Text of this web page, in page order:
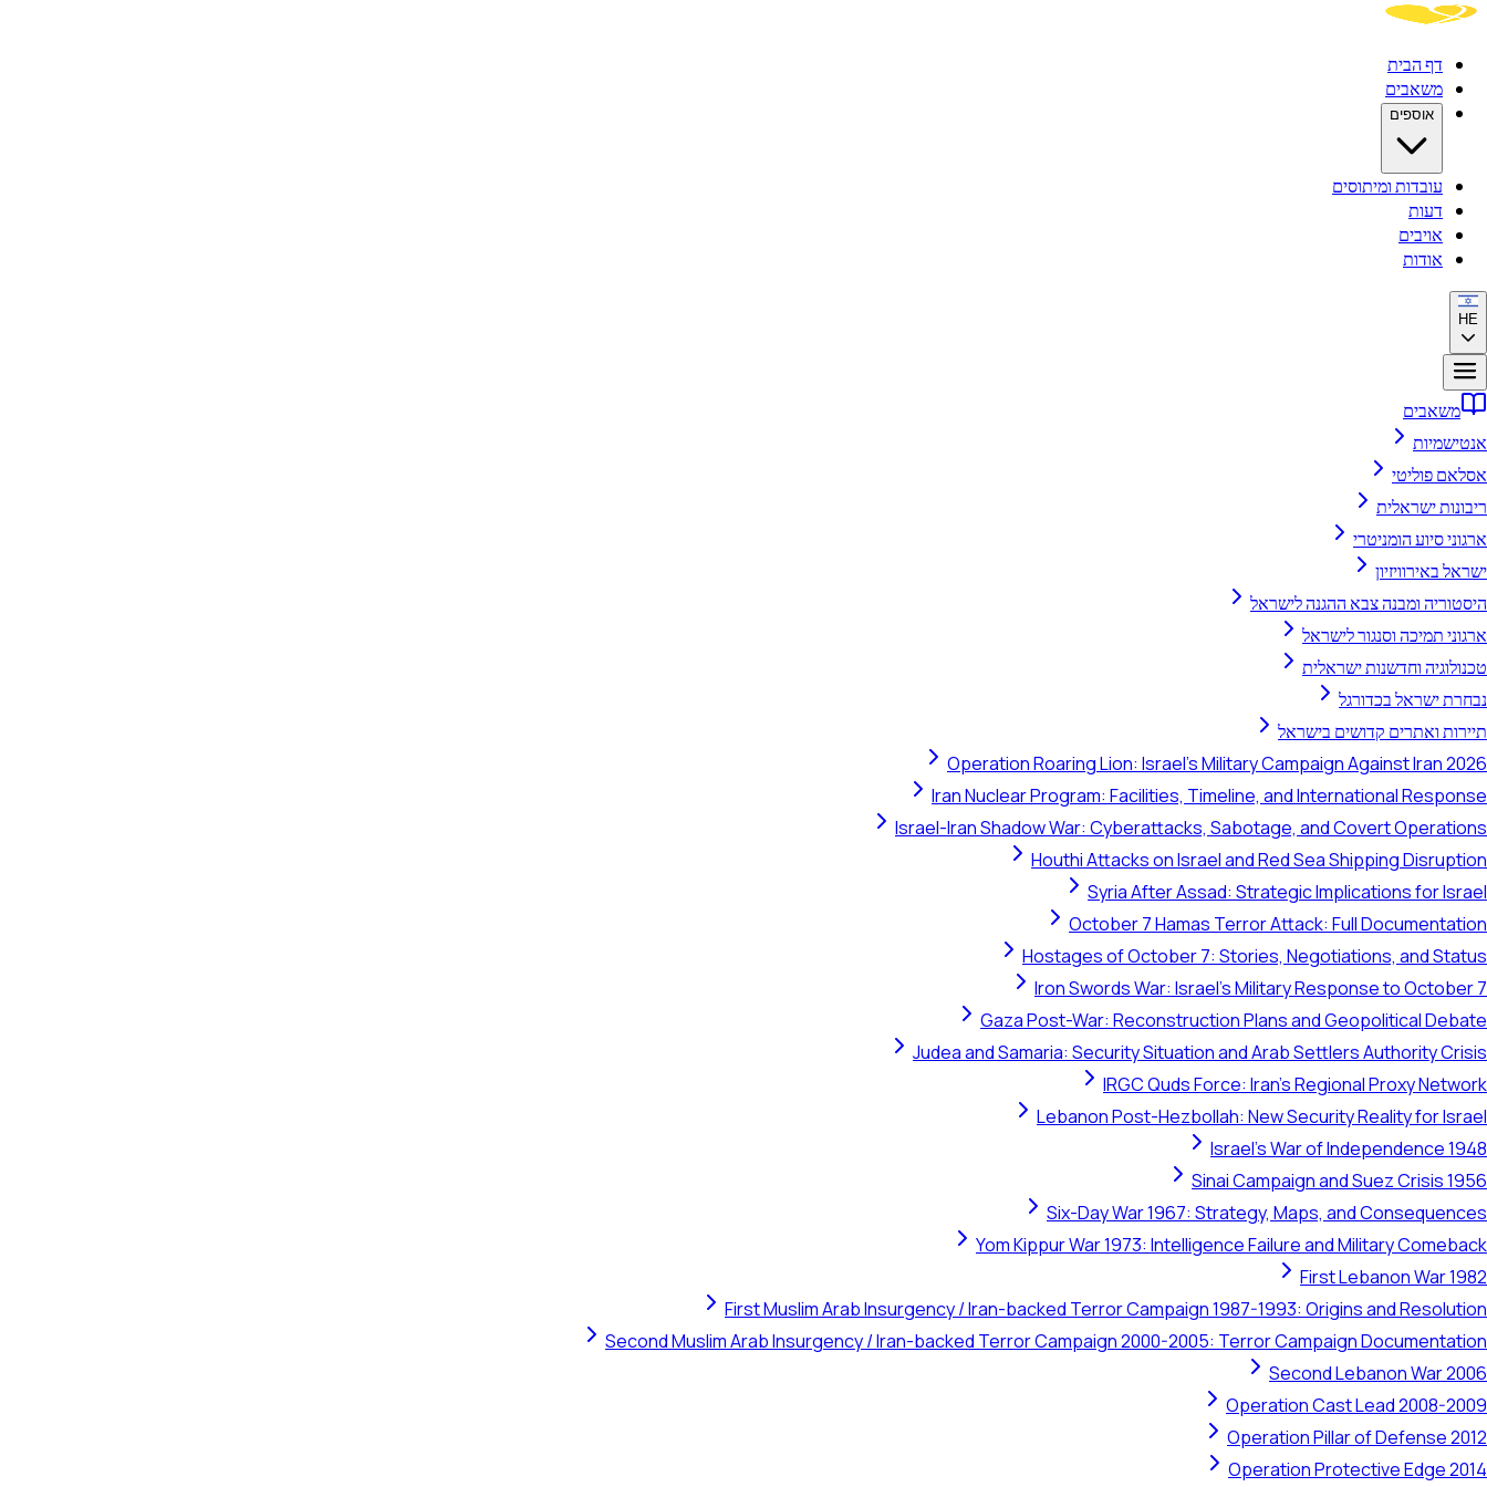
דף הבית
משאבים
אוספים
עובדות ומיתוסים
דעות
אויבים
אודות
HE
משאבים
אנטישמיות
אסלאם פוליטי
ריבונות ישראלית
ארגוני סיוע הומניטרי
ישראל באירוויזיון
היסטוריה ומבנה צבא ההגנה לישראל
ארגוני תמיכה וסנגור לישראל
טכנולוגיה וחדשנות ישראלית
נבחרת ישראל בכדורגל
תיירות ואתרים קדושים בישראל
Operation Roaring Lion: Israel's Military Campaign Against Iran 2026
Iran Nuclear Program: Facilities, Timeline, and International Response
Israel-Iran Shadow War: Cyberattacks, Sabotage, and Covert Operations
Houthi Attacks on Israel and Red Sea Shipping Disruption
Syria After Assad: Strategic Implications for Israel
October 7 Hamas Terror Attack: Full Documentation
Hostages of October 7: Stories, Negotiations, and Status
Iron Swords War: Israel's Military Response to October 7
Gaza Post-War: Reconstruction Plans and Geopolitical Debate
Judea and Samaria: Security Situation and Arab Settlers Authority Crisis
IRGC Quds Force: Iran's Regional Proxy Network
Lebanon Post-Hezbollah: New Security Reality for Israel
Israel's War of Independence 1948
Sinai Campaign and Suez Crisis 1956
Six-Day War 1967: Strategy, Maps, and Consequences
Yom Kippur War 1973: Intelligence Failure and Military Comeback
First Lebanon War 1982
First Muslim Arab Insurgency / Iran-backed Terror Campaign 1987-1993: Origins and Resolution
Second Muslim Arab Insurgency / Iran-backed Terror Campaign 2000-2005: Terror Campaign Documentation
Second Lebanon War 2006
Operation Cast Lead 2008-2009
Operation Pillar of Defense 2012
Operation Protective Edge 2014